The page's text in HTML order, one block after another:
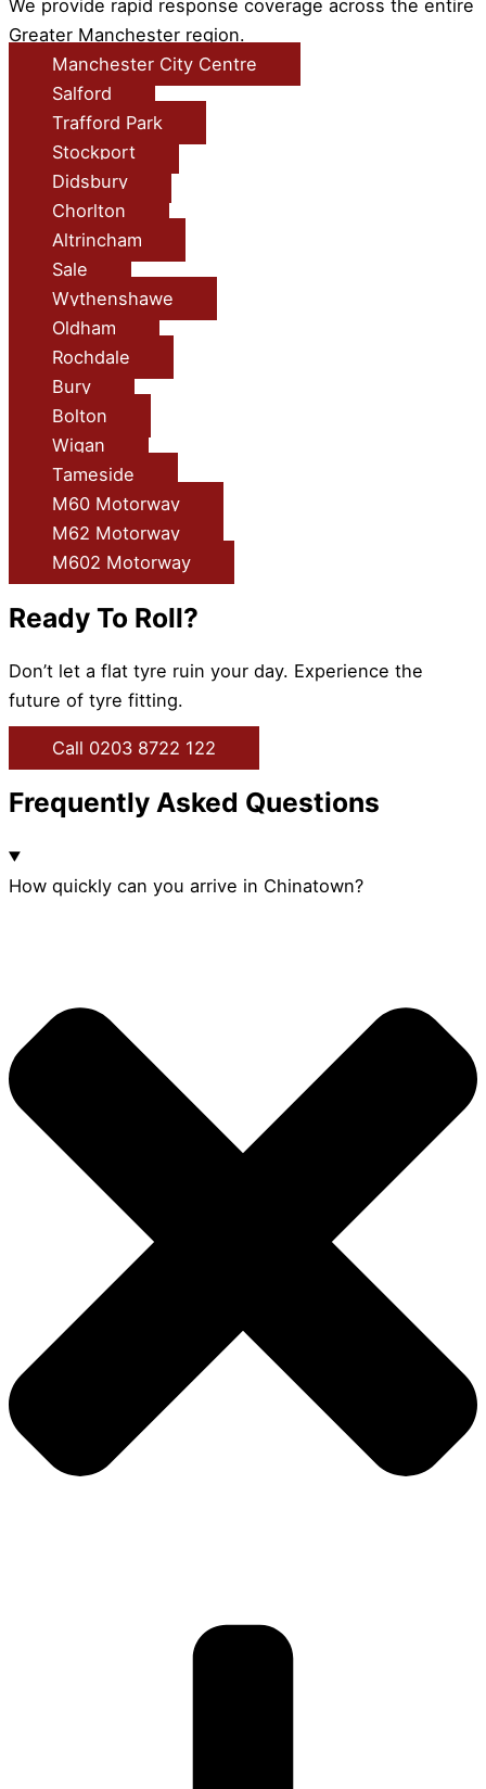
We provide rapid response coverage across the entire
Greater Manchester region.
Manchester City Centre
Salford
Trafford Park
Stockport
Didsbury
Chorlton
Altrincham
Sale
Wythenshawe
Oldham
Rochdale
Bury
Bolton
Wigan
Tameside
M60 Motorway
M62 Motorway
M602 Motorway
Ready To Roll?
Don’t let a flat tyre ruin your day. Experience the
future of tyre fitting.
Call 0203 8722 122
Frequently Asked Questions
How quickly can you arrive in Chinatown?